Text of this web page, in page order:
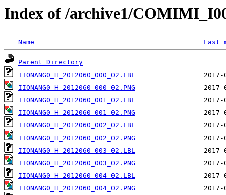
Index of /archive1/
Name Last
Parent Directory
IIONANG0_H_2012060_000_02.LBL
IIONANG0_H_2012060_000_02.PNG
IIONANG0_H_2012060_001_02.LBL
IIONANG0_H_2012060_001_02.PNG
IIONANG0_H_2012060_002_02.LBL
IIONANG0_H_2012060_002_02.PNG
IIONANG0_H_2012060_003_02.LBL
IIONANG0_H_2012060_003_02.PNG
IIONANG0_H_2012060_004_02.LBL
IIONANG0_H_2012060_004_02.PNG